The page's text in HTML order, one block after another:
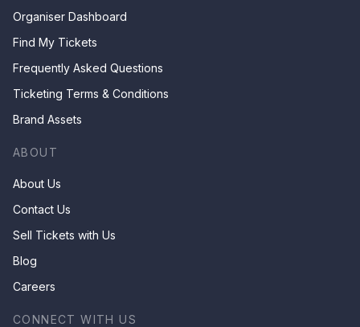
Organiser Dashboard
Find My Tickets
Frequently Asked Questions
Ticketing Terms & Conditions
Brand Assets
ABOUT
About Us
Contact Us
Sell Tickets with Us
Blog
Careers
CONNECT WITH US